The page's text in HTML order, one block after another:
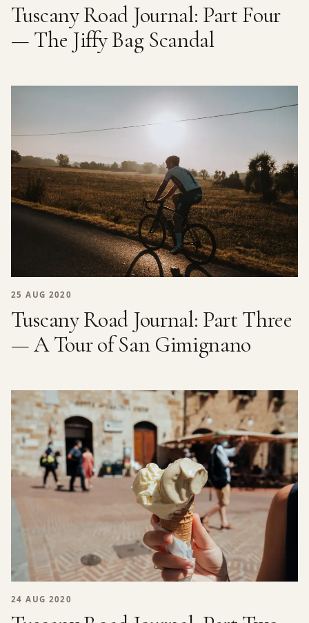
Tuscany Road Journal: Part Four
— The Jiffy Bag Scandal
25 AUG 2020
Tuscany Road Journal: Part Three
— A Tour of San Gimignano
24 AUG 2020